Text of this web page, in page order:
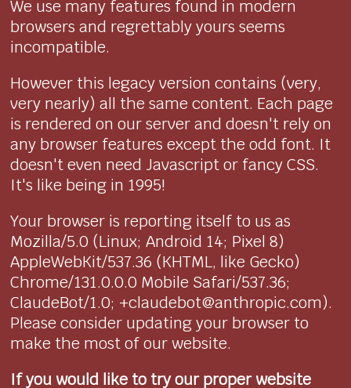
We use many features found in modern
browsers and regrettably yours seems
incompatible.
However this legacy version contains (very,
very nearly) all the same content. Each page
is rendered on our server and doesn't rely on
any browser features except the odd font. It
doesn't even need Javascript or fancy CSS.
It's like being in 1995!
Your browser is reporting itself to us as
Mozilla/5.0 (Linux; Android 14; Pixel 8)
AppleWebKit/537.36 (KHTML, like Gecko)
Chrome/131.0.0.0 Mobile Safari/537.36;
ClaudeBot/1.0; +claudebot@anthropic.com).
Please consider updating your browser to
make the most of our website.
If you would like to try our proper website